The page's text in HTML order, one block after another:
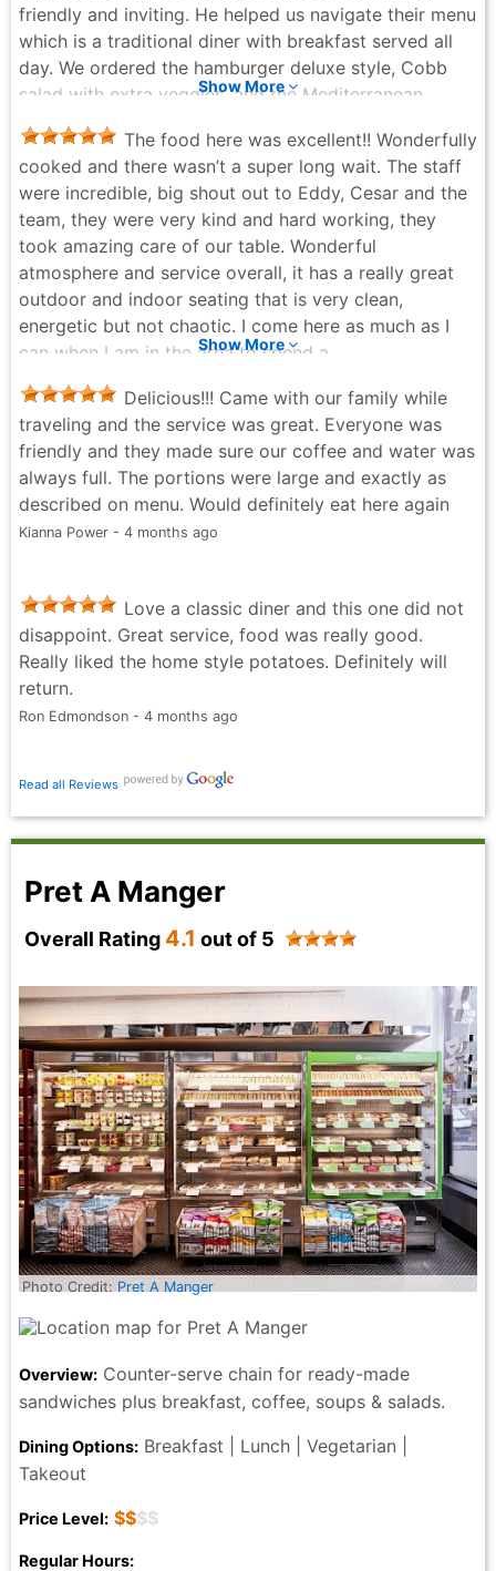
friendly and inviting. He helped us navigate their menu
which is a traditional diner with breakfast served all
day. We ordered the hamburger deluxe style, Cobb
salad with extra veggies, and the Mediterranean
out great. They gave us good portions on the main
dishes and the price was right. Their service was
quick too. The coleslaw portion is very small with the
hamburger and ask for extra ketchup if you like a
good amount with your fries for a to go order. They
have a good amount of seating down and upstairs.
Jared Virtue - 6 months ago
Show More
The food here was excellent!! Wonderfully
cooked and there wasn’t a super long wait. The staff
were incredible, big shout out to Eddy, Cesar and the
team, they were very kind and hard working, they
took amazing care of our table. Wonderful
atmosphere and service overall, it has a really great
outdoor and indoor seating that is very clean,
energetic but not chaotic. I come here as much as I
can when I am in the area to spend a
in the area or traveling, I would definitely recommend
going here.
Lucas - 2 weeks ago
Show More
Delicious!!! Came with our family while
traveling and the service was great. Everyone was
friendly and they made sure our coffee and water was
always full. The portions were large and exactly as
described on menu. Would definitely eat here again
Kianna Power - 4 months ago
Love a classic diner and this one did not
disappoint. Great service, food was really good.
Really liked the home style potatoes. Definitely will
return.
Ron Edmondson - 4 months ago
Read all Reviews
Pret A Manger
Overall Rating 4.1 out of 5
Photo Credit: Pret A Manger
Overview: Counter-serve chain for ready-made
sandwiches plus breakfast, coffee, soups & salads.
Dining Options: Breakfast | Lunch | Vegetarian |
Takeout
Price Level: $$$$
Regular Hours: